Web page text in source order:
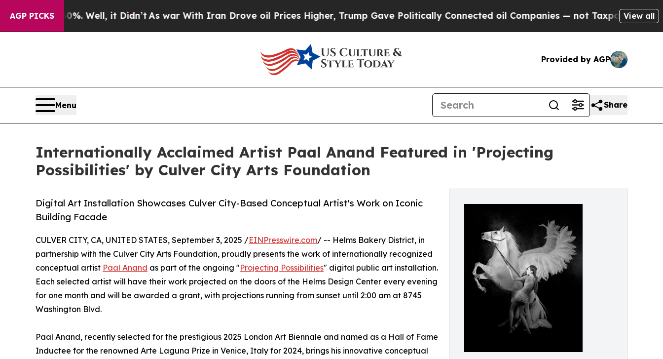
AGP PICKS
40%. Well, it Didn’t As war With Iran Drove oil Prices Higher, Trump Gave Politically Connected oil Companies — not Taxpayers — theView all
Provided by AGP
Menu Share
Internationally Acclaimed Artist Paal Anand Featured in 'Projecting
Possibilities' by Culver City Arts Foundation
Digital Art Installation Showcases Culver City-Based Conceptual Artist's Work on Iconic
Building Facade
CULVER CITY, CA, UNITED STATES, September 3, 2025 /EINPresswire.com/ -- Helms Bakery District, in
partnership with the Culver City Arts Foundation, proudly presents the work of internationally recognized
conceptual artist Paal Anand as part of the ongoing "Projecting Possibilities" digital public art installation.
Each selected artist will have their work projected on the doors of the Helms Design Center every evening
for one month and will be awarded a grant, with projections running from sunset until 2:00 am at 8745
Washington Blvd.
Paal Anand, recently selected for the prestigious 2025 London Art Biennale and named as a Hall of Fame
Inductee for the renowned Arte Laguna Prize in Venice, Italy for 2024, brings his innovative conceptual